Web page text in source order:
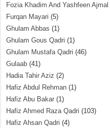
Fozia Khadim And Yashfeen Ajmal
Furqan Mayari (5)
Ghulam Abbas (1)
Ghulam Gous Qadri (1)
Ghulam Mustafa Qadri (46)
Gulaab (41)
Hadia Tahir Aziz (2)
Hafiz Abdul Rehman (1)
Hafiz Abu Bakar (1)
Hafiz Ahmed Raza Qadri (103)
Hafiz Ahsan Qadri (4)